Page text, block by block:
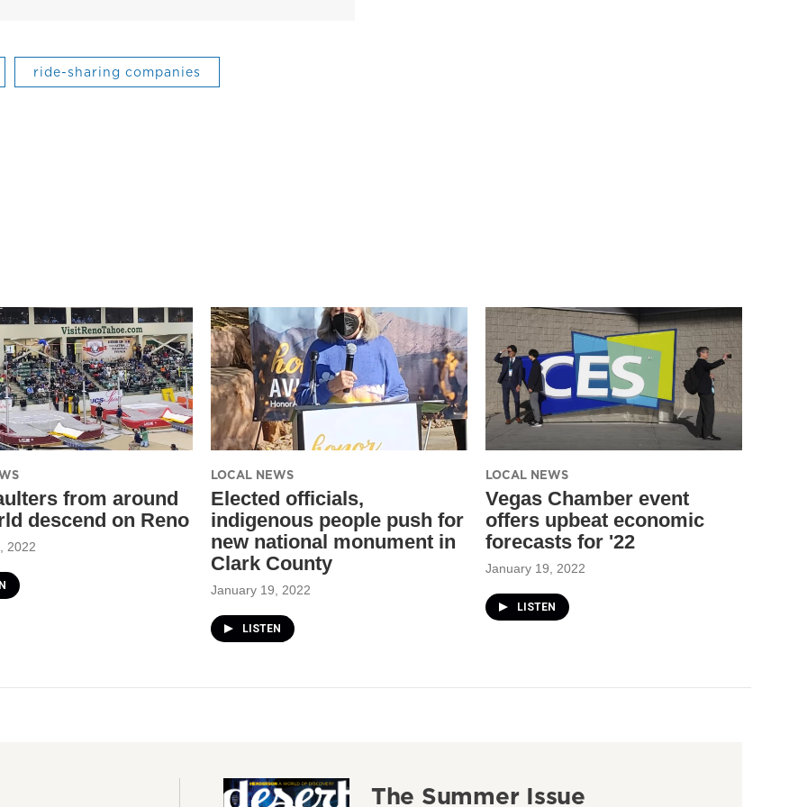
ride-sharing companies
from around
descend on Reno
2022
LOCAL NEWS
Elected officials,
indigenous people push for
new national monument in
Clark County
January 19, 2022
LISTEN
LOCAL NEWS
Vegas Chamber event
offers upbeat economic
forecasts for '22
January 19, 2022
LISTEN
The Summer Issue